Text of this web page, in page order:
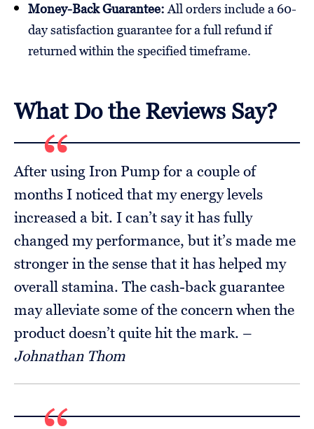
Money-Back Guarantee: All orders include a 60-
day satisfaction guarantee for a full refund if
returned within the specified timeframe.
What Do the Reviews Say?
After using Iron Pump for a couple of
months I noticed that my energy levels
increased a bit. I can’t say it has fully
changed my performance, but it’s made me
stronger in the sense that it has helped my
overall stamina. The cash-back guarantee
may alleviate some of the concern when the
product doesn’t quite hit the mark. –
Johnathan Thom